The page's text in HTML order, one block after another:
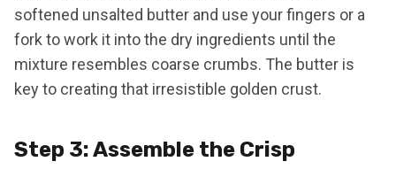
softened unsalted butter and use your fingers or a
fork to work it into the dry ingredients until the
mixture resembles coarse crumbs. The butter is
key to creating that irresistible golden crust.
Step 3: Assemble the Crisp